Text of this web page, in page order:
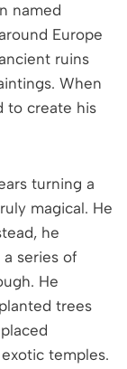
named
Europe
ruins
When
to create his
turning a
magical. He
he
series of
He
trees
temples.